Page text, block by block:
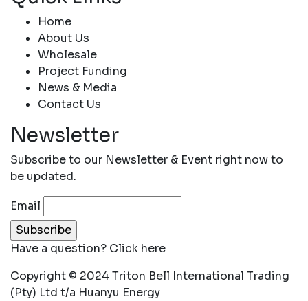
Home
About Us
Wholesale
Project Funding
News & Media
Contact Us
Newsletter
Subscribe to our Newsletter & Event right now to
be updated.
Email
Have a question? Click here
Copyright © 2024 Triton Bell International Trading
(Pty) Ltd t/a Huanyu Energy